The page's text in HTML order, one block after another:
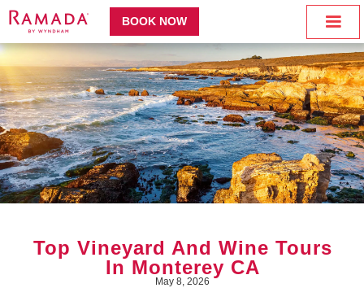
BOOK NOW
Top Vineyard And Wine Tours
In Monterey CA
May 8, 2026